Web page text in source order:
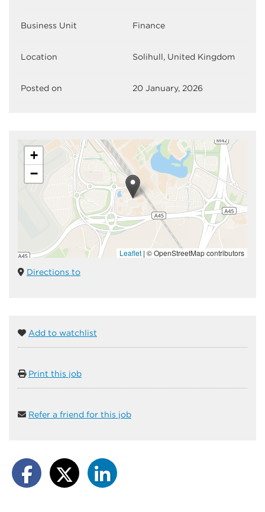
Business Unit Finance
Location Solihull, United Kingdom
Posted on 20 January, 2026
+
−
Leaflet | © OpenStreetMap contributors
Directions to
Add to watchlist
Print this job
Refer a friend for this job